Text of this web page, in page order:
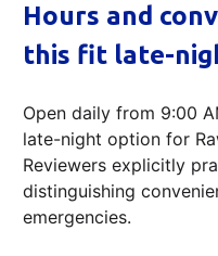
Hours and
this fit late-
Open daily from 9:00
late-night option for
Reviewers explicitly
distinguishing
emergencies.